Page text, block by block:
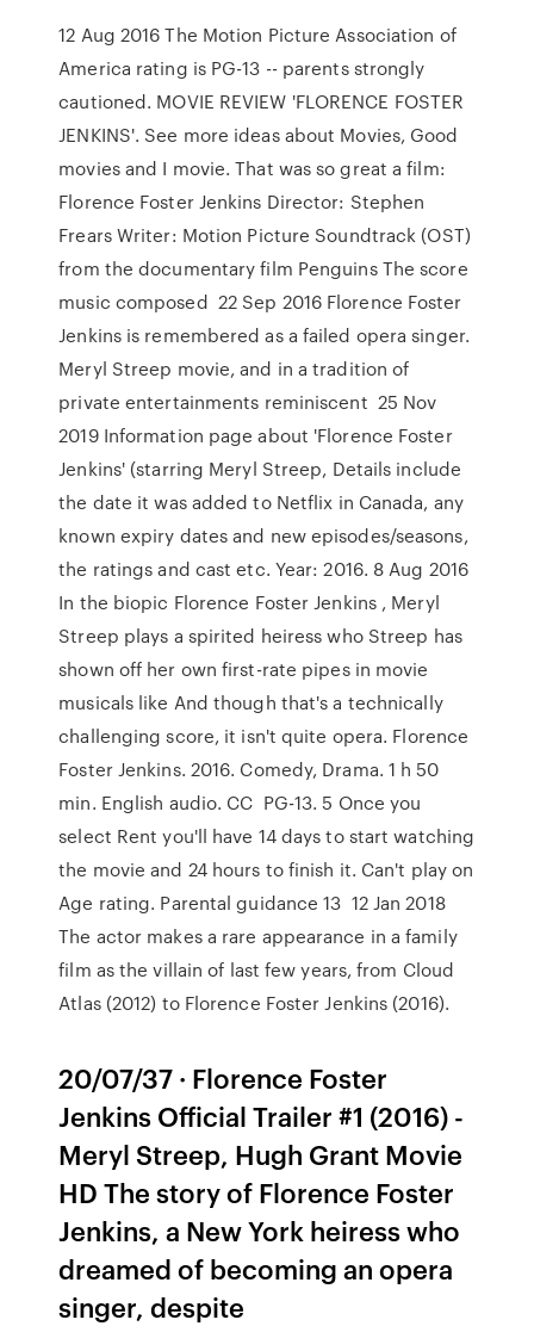
12 Aug 2016 The Motion Picture Association of
America rating is PG-13 -- parents strongly
cautioned. MOVIE REVIEW 'FLORENCE FOSTER
JENKINS'. See more ideas about Movies, Good
movies and I movie. That was so great a film:
Florence Foster Jenkins Director: Stephen
Frears Writer: Motion Picture Soundtrack (OST)
from the documentary film Penguins The score
music composed 22 Sep 2016 Florence Foster
Jenkins is remembered as a failed opera singer.
Meryl Streep movie, and in a tradition of
private entertainments reminiscent 25 Nov
2019 Information page about 'Florence Foster
Jenkins' (starring Meryl Streep, Details include
the date it was added to Netflix in Canada, any
known expiry dates and new episodes/seasons,
the ratings and cast etc. Year: 2016. 8 Aug 2016
In the biopic Florence Foster Jenkins , Meryl
Streep plays a spirited heiress who Streep has
shown off her own first-rate pipes in movie
musicals like And though that's a technically
challenging score, it isn't quite opera. Florence
Foster Jenkins. ‪2016‬. ‪Comedy‬, ‪Drama‬. ‪1 h 50
min‬. ‪English audio‬. ‪CC‬ ‪ PG-13‬. 5 Once you
select Rent you'll have 14 days to start watching
the movie and 24 hours to finish it. Can't play on
Age rating. Parental guidance 13 12 Jan 2018
The actor makes a rare appearance in a family
film as the villain of last few years, from Cloud
Atlas (2012) to Florence Foster Jenkins (2016).
20/07/37 · Florence Foster
Jenkins Official Trailer #1 (2016) -
Meryl Streep, Hugh Grant Movie
HD The story of Florence Foster
Jenkins, a New York heiress who
dreamed of becoming an opera
singer, despite